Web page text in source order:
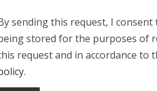
sending this request, I consent
stored for the purposes of
request and in accordance to
.